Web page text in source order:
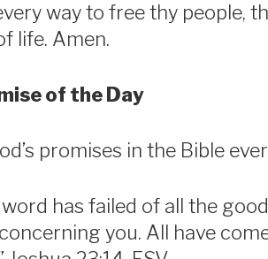
way to free thy people,
life. Amen.
of the Day
promises in the Bible
has failed of all the
you. All have